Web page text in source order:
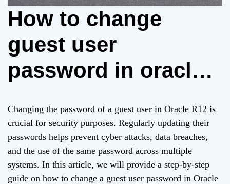
How to change
guest user
password in oracle
Changing the password of a guest user in Oracle R12 is
crucial for security purposes. Regularly updating their
passwords helps prevent cyber attacks, data breaches,
and the use of the same password across multiple
systems. In this article, we will provide a step-by-step
guide on how to change a guest user password in Oracle